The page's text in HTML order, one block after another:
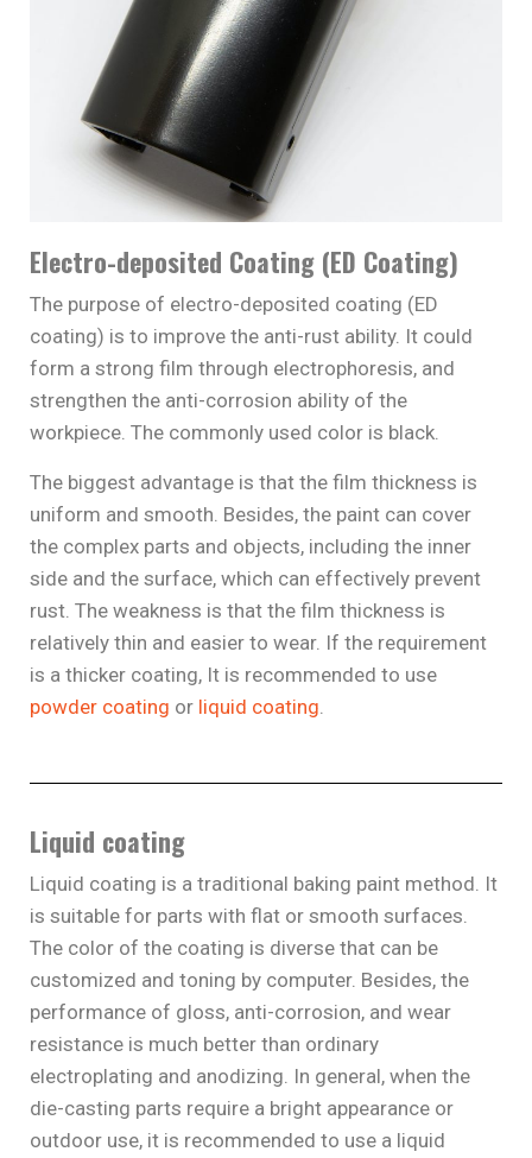
Electro-deposited Coating (ED Coating)
The purpose of electro-deposited coating (ED
coating) is to improve the anti-rust ability. It could
form a strong film through electrophoresis, and
strengthen the anti-corrosion ability of the
workpiece. The commonly used color is black.
The biggest advantage is that the film thickness is
uniform and smooth. Besides, the paint can cover
the complex parts and objects, including the inner
side and the surface, which can effectively prevent
rust. The weakness is that the film thickness is
relatively thin and easier to wear. If the requirement
is a thicker coating, It is recommended to use
powder coating or liquid coating
Liquid coating
Liquid coating is a traditional baking paint method. It
is suitable for parts with flat or smooth surfaces.
The color of the coating is diverse that can be
customized and toning by computer. Besides, the
performance of gloss, anti-corrosion, and wear
resistance is much better than ordinary
electroplating and anodizing. In general, when the
die-casting parts require a bright appearance or
outdoor use, it is recommended to use a liquid